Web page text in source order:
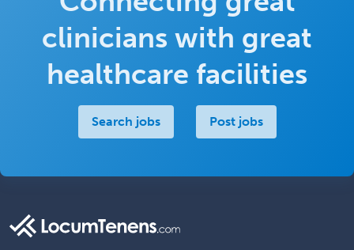
clinicians with great
healthcare facilities
Search jobs Post jobs